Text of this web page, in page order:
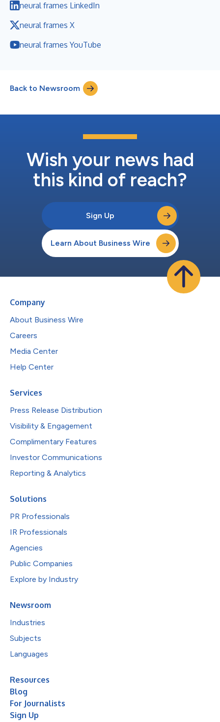
neural frames LinkedIn
neural frames X
neural frames YouTube
Back to Newsroom
Wish your news had
this kind of reach?
Sign Up
Learn About Business Wire
Company
About Business Wire
Careers
Media Center
Help Center
Services
Press Release Distribution
Visibility & Engagement
Complimentary Features
Investor Communications
Reporting & Analytics
Solutions
PR Professionals
IR Professionals
Agencies
Public Companies
Explore by Industry
Newsroom
Industries
Subjects
Languages
Resources
Blog
For Journalists
Sign Up